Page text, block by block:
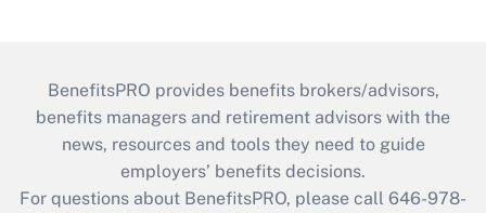
BenefitsPRO provides benefits brokers/advisors,
benefits managers and retirement advisors with the
news, resources and tools they need to guide
employers’ benefits decisions.
For questions about BenefitsPRO, please call 646-978-